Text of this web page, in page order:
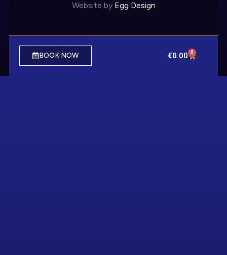
Website by Egg Design
BOOK NOW €0.00 0